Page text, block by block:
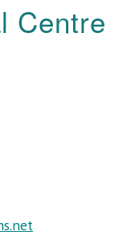
Centre